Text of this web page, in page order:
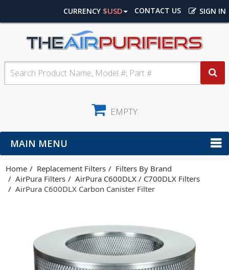
SIGN IN
CONTACT US
CURRENCY $USD
EMPTY
MAIN MENU
Home Replacement Filters
Filters By Brand
AirPura Filters
AirPura C600DLX / C700DLX Filters
AirPura C600DLX Carbon Canister Filter